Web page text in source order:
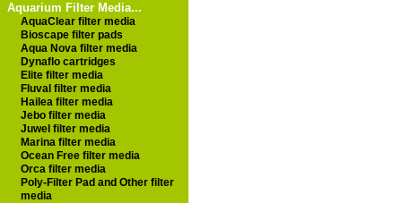
Aquarium Filter Media...
AquaClear filter media
Bioscape filter pads
Aqua Nova filter media
Dynaflo cartridges
Elite filter media
Fluval filter media
Hailea filter media
Jebo filter media
Juwel filter media
Marina filter media
Ocean Free filter media
Orca filter media
Poly-Filter Pad and Other filter
media